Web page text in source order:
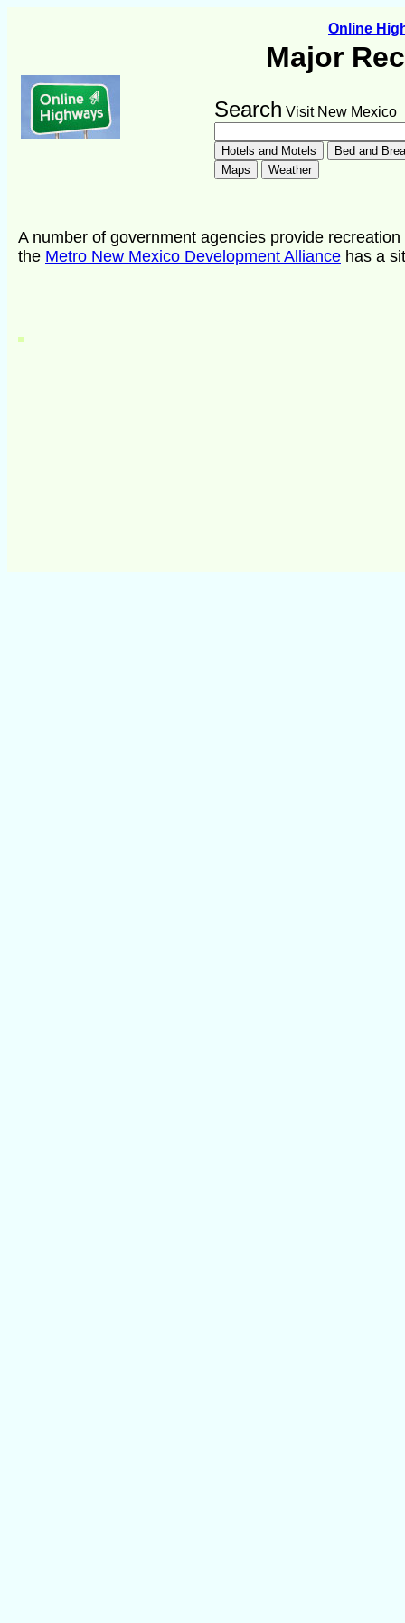
Online
Major
Search Visit New Mexico
A number of government agencies provide
the Metro New Mexico Development Alliance has a